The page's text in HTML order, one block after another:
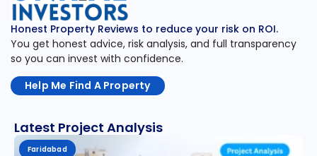
Honest Property Reviews to reduce your risk on ROI.
You get honest advice, risk analysis, and full transparency
so you can invest with confidence.
Help Me Find A Property
Latest Project Analysis
Faridabad